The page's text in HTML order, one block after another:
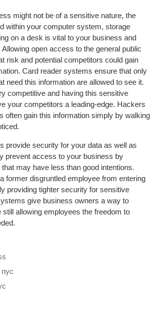
might not be of a sensitive nature, the
within your computer system, storage
on a desk is vital to your business and
open access to the general public
risk and potential competitors could gain
Card reader systems ensure that only
need this information are allowed to see it.
competitive and having this sensitive
your competitors a leading-edge. Hackers
often gain this information simply by walking
provide security for your data as well as
prevent access to your business by
may have less than good intentions.
former disgruntled employee from entering
providing tighter security for sensitive
give business owners a way to
allowing employees the freedom to